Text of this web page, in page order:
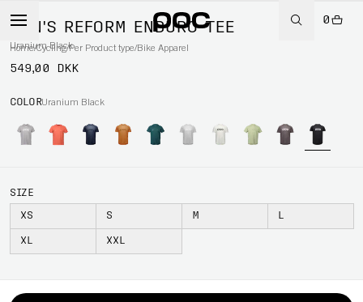
0
Home/Cycling/Per Product type/Bike Apparel
MEN'S REFORM ENDURO TEE
Uranium Black
549,00 DKK
COLORUranium Black
SIZE
XS S M L
XL XXL